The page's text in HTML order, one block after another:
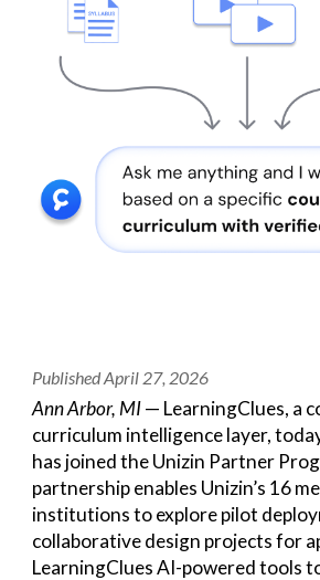
Published April 27, 2026
Ann Arbor, MI— LearningClues, a
curriculum intelligence layer,
has joined the Unizin Partner
partnership enables Unizin’s 16
institutions to explore pilot
collaborative design projects for
LearningClues AI-powered tools